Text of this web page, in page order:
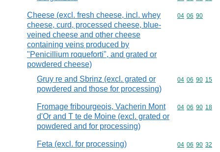
Cheese (excl. fresh cheese, incl. whey
cheese, curd, processed cheese, blue-
veined cheese and other cheese
containing veins produced by
"Penicillium roqueforti", and grated or
powdered cheese)
Commodity
04 06 90
Gruy re and Sbrinz (excl. grated or
powdered and those for processing)
Commodity
04 06 90 15
Fromage fribourgeois, Vacherin Mont
d'Or and T te de Moine (excl. grated or
powdered and for processing)
Commodity
04 06 90 18
Feta (excl. for processing) Commodity
04 06 90 32